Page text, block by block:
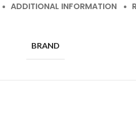
ADDITIONAL INFORMATION
BRAND